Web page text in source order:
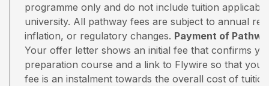
programme only and do not include tuition
university. All pathway fees are subject to annual
inflation, or regulatory changes. Payment of
Your offer letter shows an initial fee that confirms
preparation course and a link to Flywire so that you
fee is an instalment towards the overall cost of